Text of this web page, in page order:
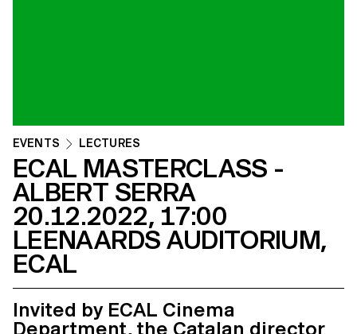
EVENTS LECTURES
ECAL MASTERCLASS -
ALBERT SERRA
20.12.2022, 17:00
LEENAARDS AUDITORIUM,
ECAL
Invited by ECAL Cinema
Department, the Catalan director